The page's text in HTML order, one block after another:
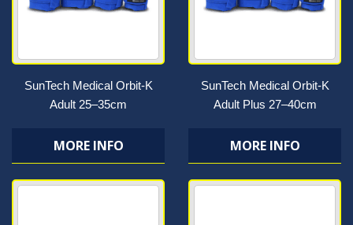
SunTech Medical Orbit-K
Adult 25–35cm
MORE INFO
SunTech Medical Orbit-K
Adult Plus 27–40cm
MORE INFO